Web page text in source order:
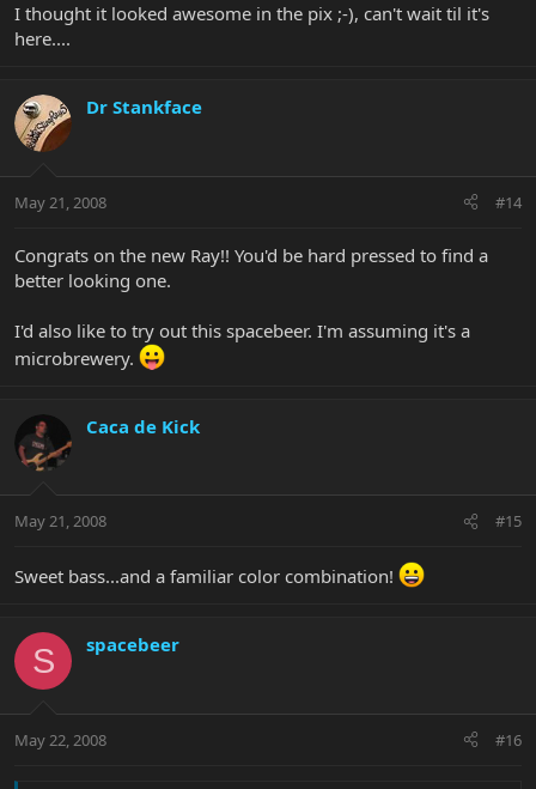
I thought it looked awesome in the pix ;-), can't wait til it's
here....
Dr Stankface
May 21, 2008 #14
Congrats on the new Ray!! You'd be hard pressed to find a
better looking one.
I'd also like to try out this spacebeer. I'm assuming it's a
microbrewery.
Caca de Kick
May 21, 2008 #15
Sweet bass...and a familiar color combination!
S spacebeer
May 22, 2008 #16